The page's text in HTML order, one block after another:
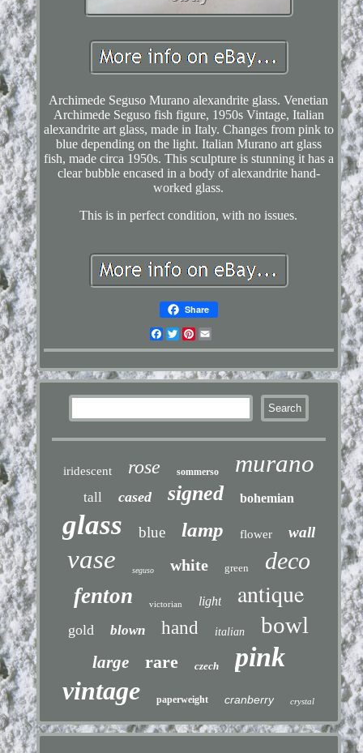
Archimede Seguso Murano alexandrite glass. Venetian
Archimede Seguso fish figure, 1950s Vintage, Italian
alexandrite art glass, made in Italy. Changes from pink to
blue depending on the light. Italian Murano art glass
fish, made circa 1950s. This sculpture is stunning it has a
clear bubble encased in a body of alexandrite hand-
worked glass.
This is in perfect condition, with no issues.
Share
Facebook
TwitterPinterest
iridescent rose sommerso murano
tall cased signed bohemian
glass blue lamp flower wall
vase seguso white green deco
fenton victorian light antique
gold blown hand italian bowl
large rare czech pink
vintage paperweight cranberry crystal